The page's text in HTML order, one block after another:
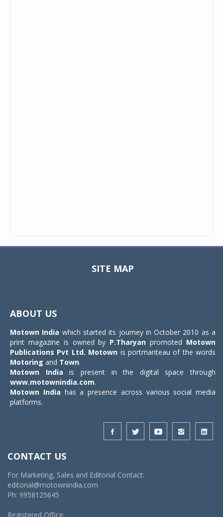
SITE MAP
ABOUT US
Motown India which started its journey in October 2010 as a
print magazine is owned by P.Tharyan promoted Motown
Publications Pvt Ltd. Motown is portmanteau of the words
Motoring and Town.
Motown India is present in the digital space through
www.motownindia.com.
Motown India has a presence across various social media
platforms.
CONTACT US
For Marketing, Sales and Editorial Contact:
editorial@motownindia.com
Ph: 9958125645
Registered Office: